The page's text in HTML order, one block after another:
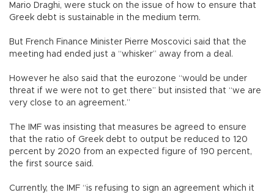
Mario Draghi, were stuck on the issue of how to ensure that
Greek debt is sustainable in the medium term.
But French Finance Minister Pierre Moscovici said that the
meeting had ended just a “whisker” away from a deal.
However he also said that the eurozone “would be under
threat if we were not to get there” but insisted that “we are
very close to an agreement.”
The IMF was insisting that measures be agreed to ensure
that the ratio of Greek debt to output be reduced to 120
percent by 2020 from an expected figure of 190 percent,
the first source said.
Currently, the IMF “is refusing to sign an agreement which it